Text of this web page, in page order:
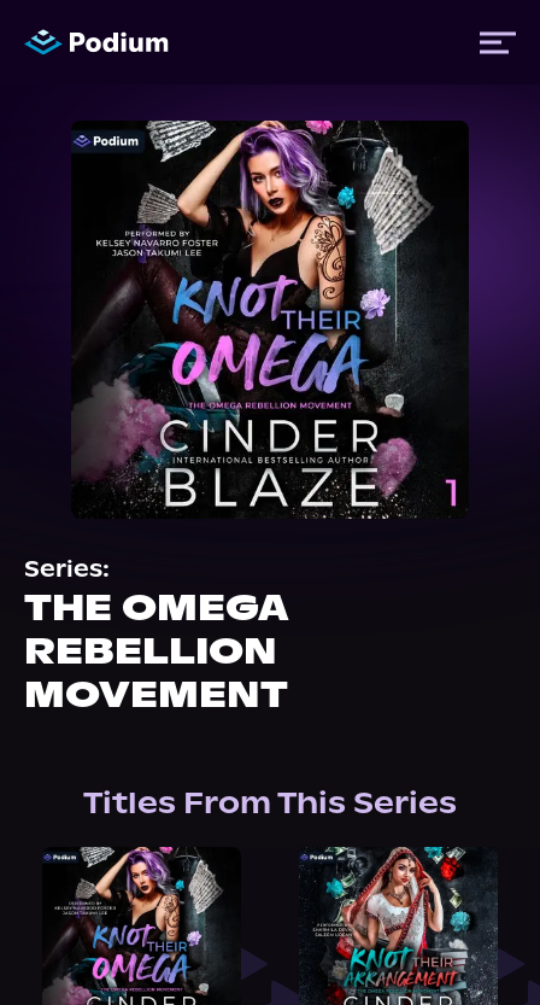
Authors
Performers
News
Events
About Us
Series:
THE OMEGA
REBELLION
MOVEMENT
Titles From This Series